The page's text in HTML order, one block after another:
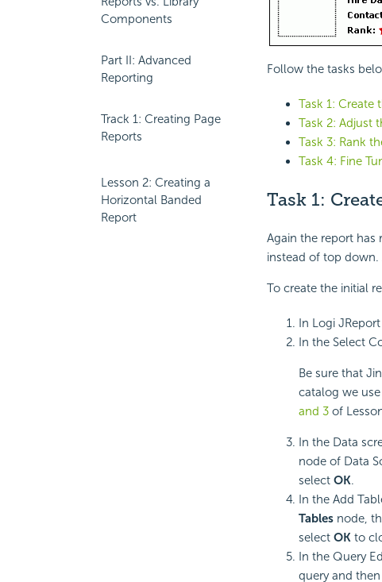
Components
Part II: Advanced
Reporting
Track 1: Creating Page
Reports
Lesson 2: Creating a
Horizontal Banded
Report
Follow the tasks
Task 1: Create
Task 2: Adjust
Task 3: Rank
Task 4: Fine
Task 1:
Again the report
instead of top
To create the initial
In Logi
In the Select
Be sure that
catalog we
and 3of
In the Data
node of Data
select OK.
In the Add
Tablesnode,
select OKto
In the Query
query and